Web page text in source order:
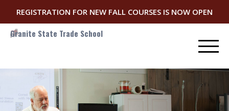
REGISTRATION FOR NEW FALL COURSES IS NOW OPEN
Granite State Trade School